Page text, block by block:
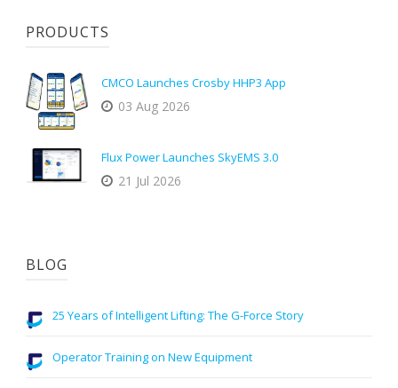
PRODUCTS
CMCO Launches Crosby HHP3 App
03 Aug 2026
Flux Power Launches SkyEMS 3.0
21 Jul 2026
BLOG
25 Years of Intelligent Lifting: The G-Force Story
Operator Training on New Equipment